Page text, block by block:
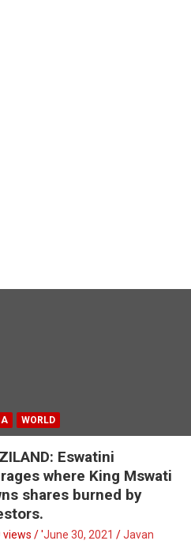
WORLD
Eswatini
where King Mswati
shares burned by
views / 'June 30, 2021 Javan